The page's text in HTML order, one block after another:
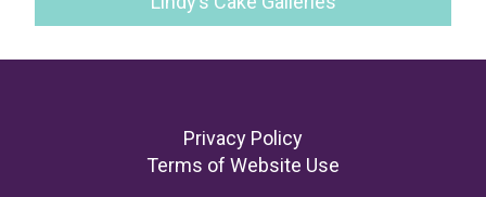
Privacy Policy
Terms of Website Use